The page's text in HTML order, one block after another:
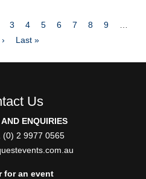
Page
3 Page
4 Page
5 Page
6 Page
7 Page
8 Page
9
Last
Last »
Us
ENQUIRIES
(0) 2 9977 0565
for an event